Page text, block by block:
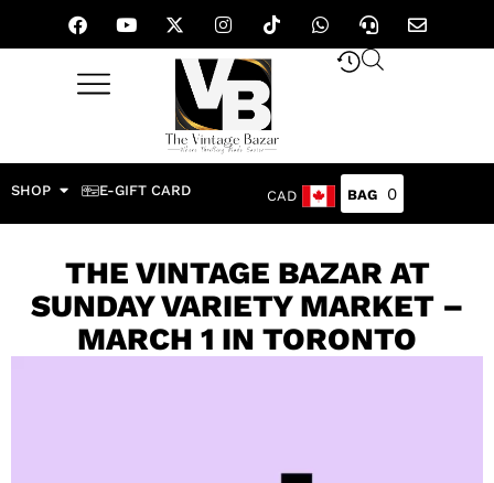
SHOP E-GIFT CARD CAD 0
THE VINTAGE BAZAR AT
SUNDAY VARIETY MARKET –
MARCH 1 IN TORONTO